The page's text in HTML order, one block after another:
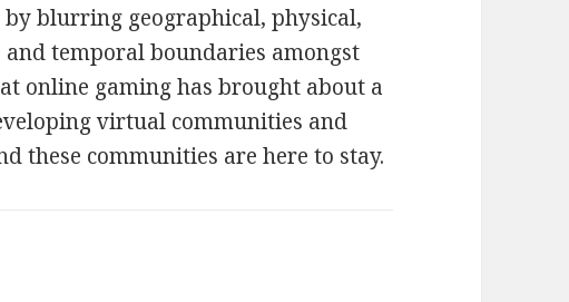
blurring geographical, physical,
temporal boundaries amongst
online gaming has brought about a
virtual communities and
these communities are here to stay.